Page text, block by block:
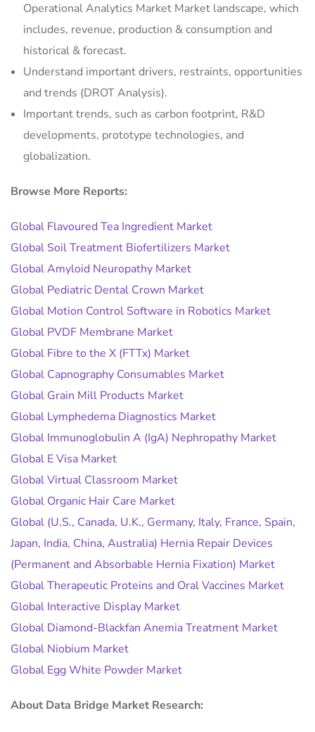
Operational Analytics Market Market landscape, which
includes, revenue, production & consumption and
historical & forecast.
Understand important drivers, restraints, opportunities
and trends (DROT Analysis).
Important trends, such as carbon footprint, R&D
developments, prototype technologies, and
globalization.
Browse More Reports:
Global Flavoured Tea Ingredient Market
Global Soil Treatment Biofertilizers Market
Global Amyloid Neuropathy Market
Global Pediatric Dental Crown Market
Global Motion Control Software in Robotics Market
Global PVDF Membrane Market
Global Fibre to the X (FTTx) Market
Global Capnography Consumables Market
Global Grain Mill Products Market
Global Lymphedema Diagnostics Market
Global Immunoglobulin A (IgA) Nephropathy Market
Global E Visa Market
Global Virtual Classroom Market
Global Organic Hair Care Market
Global (U.S., Canada, U.K., Germany, Italy, France, Spain,
Japan, India, China, Australia) Hernia Repair Devices
(Permanent and Absorbable Hernia Fixation) Market
Global Therapeutic Proteins and Oral Vaccines Market
Global Interactive Display Market
Global Diamond-Blackfan Anemia Treatment Market
Global Niobium Market
Global Egg White Powder Market
About Data Bridge Market Research: